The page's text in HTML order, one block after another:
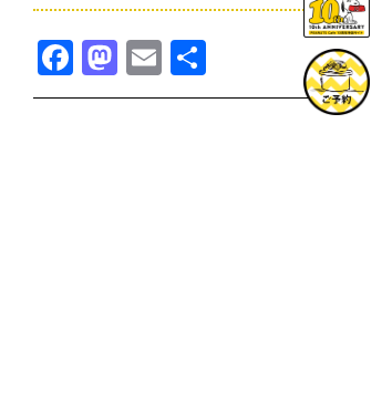
Facebook
Mastodon
Email
有